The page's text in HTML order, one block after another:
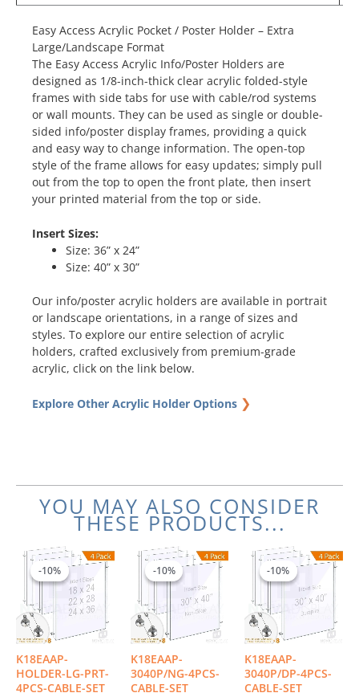
Easy Access Acrylic Pocket / Poster Holder – Extra
Large/Landscape Format
The Easy Access Acrylic Info/Poster Holders are
designed as 1/8-inch-thick clear acrylic folded-style
frames with side tabs for use with cable/rod systems
or wall mounts. They can be used as single or double-
sided info/poster display frames, providing a quick
and easy way to change information. The open-top
style of the frame allows for easy updates; simply pull
out from the top to open the front plate, then insert
your printed material from the top or side.
Insert Sizes:
Size: 36” x 24”
Size: 40” x 30”
Our info/poster acrylic holders are available in portrait
or landscape orientations, in a range of sizes and
styles. To explore our entire selection of acrylic
holders, crafted exclusively from premium-grade
acrylic, click on the link below.
Explore Other Acrylic Holder Options ❯
YOU MAY ALSO CONSIDER
THESE PRODUCTS...
-10%
K18EAAP-
HOLDER-LG-PRT-
4PCS-CABLE-SET
-10%
Price
range:
$571.07
through
$723.78
This
product
has
multiple
variants.
The
options
may
be
-10%
K18EAAP-
3040P/NG-4PCS-
CABLE-SET
-10%
Original
price
$1,325.04.
Current
price
$1,192.54.
-10%
K18EAAP-
3040P/DP-4PCS-
CABLE-SET
-10%
price
price